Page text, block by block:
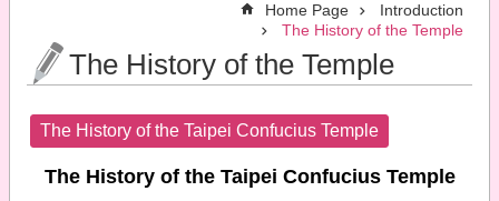
Home Page
Introduction
The History of the Temple
The History of the Temple
The History of the Taipei Confucius Temple
The History of the Taipei Confucius Temple